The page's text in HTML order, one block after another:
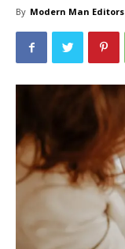
By Modern Man Editors